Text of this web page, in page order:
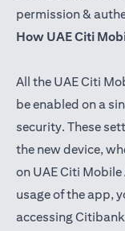
permission &
How UAE Citi
All the UAE Citi
be enabled on a
security. These
the new device,
on UAE Citi
usage of the app,
accessing